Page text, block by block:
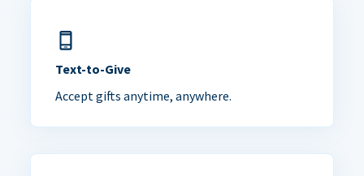
Text-to-Give
Accept gifts anytime, anywhere.